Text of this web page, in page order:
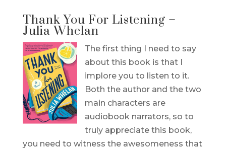
Thank You For Listening –
Julia Whelan
The first thing I need to say
about this book is that I
implore you to listen to it.
Both the author and the two
main characters are
audiobook narrators, so to
truly appreciate this book,
you need to witness the awesomeness that